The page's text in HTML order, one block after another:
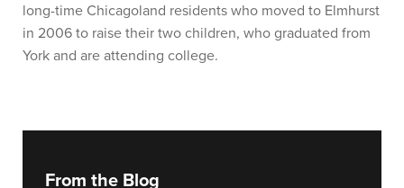
long-time Chicagoland residents who moved to Elmhurst
in 2006 to raise their two children, who graduated from
York and are attending college.
From the Blog